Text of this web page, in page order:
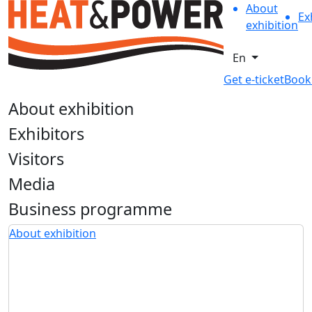
About
exhibition
En
Get e-ticket
About exhibition
Exhibitors
Visitors
Media
Business programme
About exhibition